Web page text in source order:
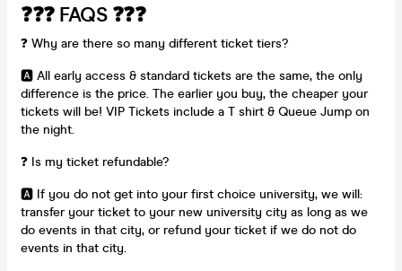
❓❓❓ FAQS ❓❓❓
❓ Why are there so many different ticket tiers?
🅰️ All early access & standard tickets are the same, the only
difference is the price. The earlier you buy, the cheaper your
tickets will be! VIP Tickets include a T shirt & Queue Jump on
the night.
❓ Is my ticket refundable?
🅰️ If you do not get into your first choice university, we will:
transfer your ticket to your new university city as long as we
do events in that city, or refund your ticket if we do not do
events in that city.